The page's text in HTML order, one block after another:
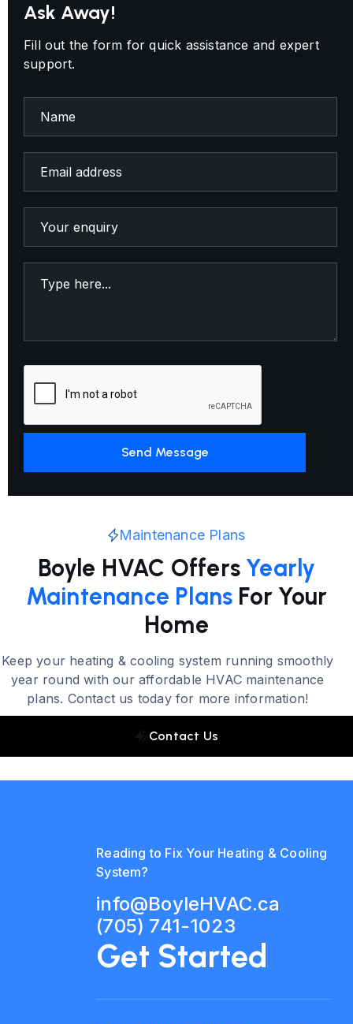
Ask Away!
Fill out the form for quick assistance and expert
support.
Maintenance Plans
Boyle HVAC Offers Yearly
Maintenance Plans For Your
Home
Keep your heating & cooling system running smoothly
year round with our affordable HVAC maintenance
plans. Contact us today for more information!
Contact Us
Reading to Fix Your Heating & Cooling
System?
info@BoyleHVAC.ca
(705) 741-1023
Get Started